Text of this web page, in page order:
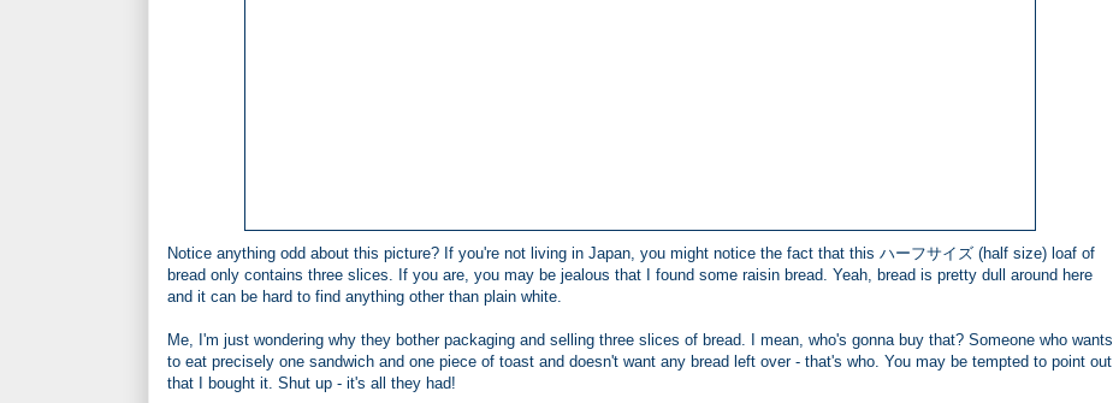
Notice anything odd about this picture? If you're not living in Japan, you might notice the fact that this ハーフサイズ (half size) loaf of
bread only contains three slices. If you are, you may be jealous that I found some raisin bread. Yeah, bread is pretty dull around here
and it can be hard to find anything other than plain white.
Me, I'm just wondering why they bother packaging and selling three slices of bread. I mean, who's gonna buy that? Someone who wants
to eat precisely one sandwich and one piece of toast and doesn't want any bread left over - that's who. You may be tempted to point out
that I bought it. Shut up - it's all they had!